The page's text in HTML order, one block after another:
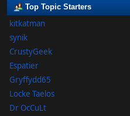
Top Topic Starters
kitkatman
synik
CrustyGeek
Espatier
Gryffydd65
Locke Taelos
Dr OcCuLt